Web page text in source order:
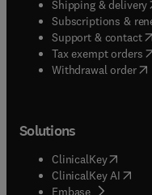
Shipping & delivery(
Subscriptions &
Support & contact(
Tax exempt orders(
Withdrawal order
Solutions
ClinicalKey(opens
ClinicalKey AI
Embase( opens in